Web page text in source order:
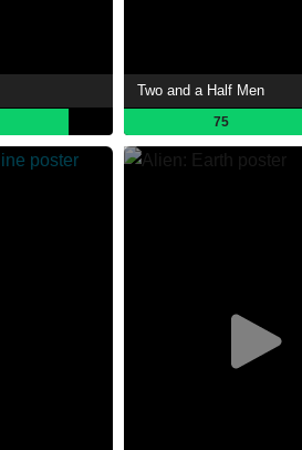
Two and a Half Men
75